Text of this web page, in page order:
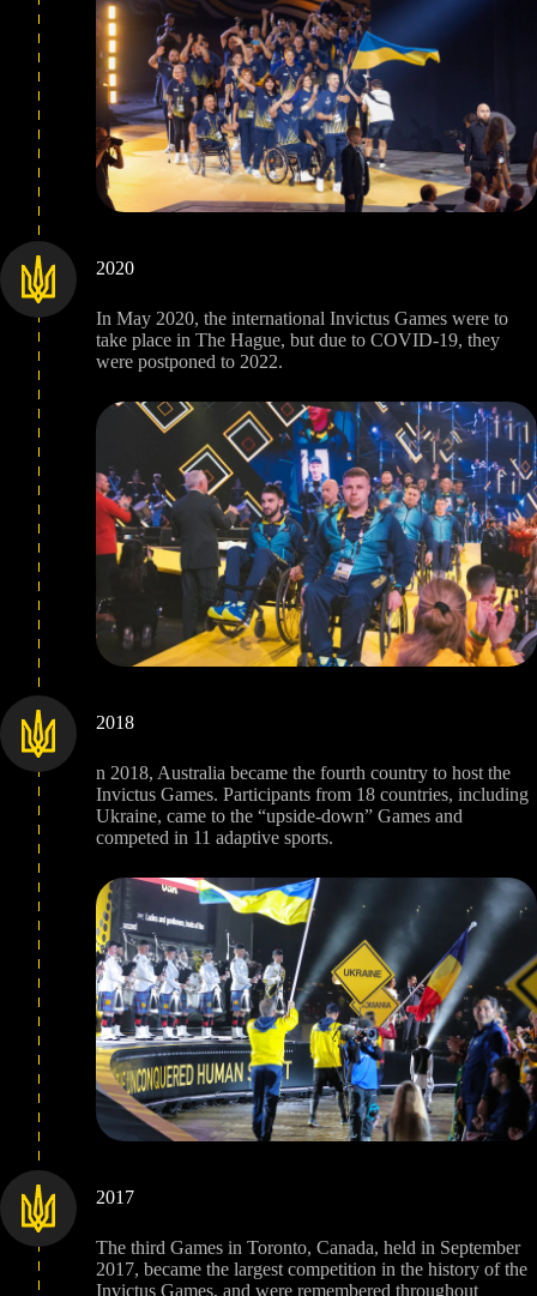
2020
In May 2020, the international Invictus Games were to
take place in The Hague, but due to COVID-19, they
were postponed to 2022.
2018
n 2018, Australia became the fourth country to host the
Invictus Games. Participants from 18 countries, including
Ukraine, came to the “upside-down” Games and
competed in 11 adaptive sports.
2017
The third Games in Toronto, Canada, held in September
2017, became the largest competition in the history of the
Invictus Games, and were remembered throughout